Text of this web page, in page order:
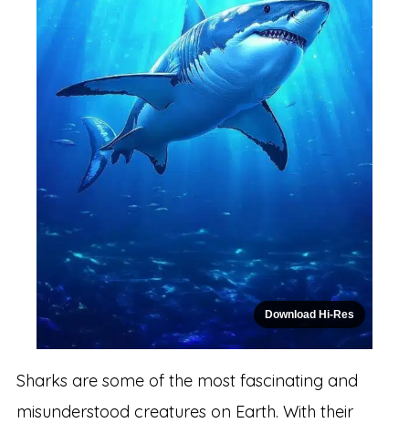
Download Hi-Res
Sharks are some of the most fascinating and
misunderstood creatures on Earth. With their